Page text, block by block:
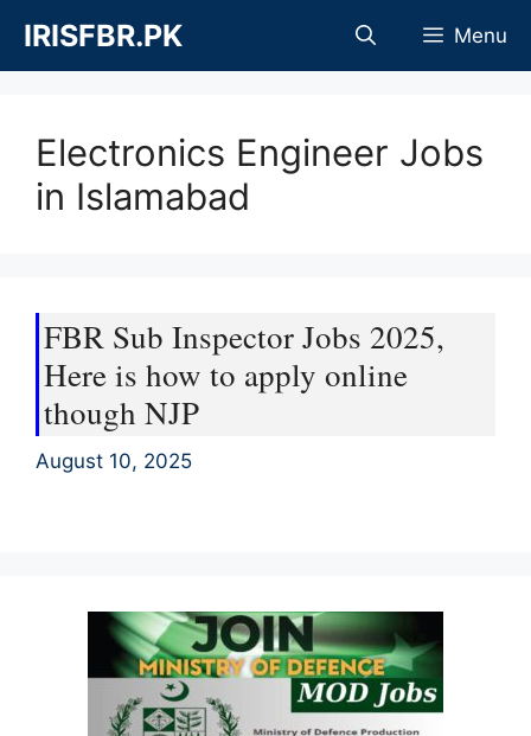
content
IRISFBR.PK Menu
Electronics Engineer Jobs
in Islamabad
FBR Sub Inspector Jobs 2025,
Here is how to apply online
though NJP
August 10, 2025